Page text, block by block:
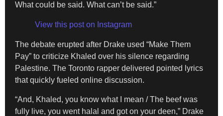
What could be said. What can’t be said.”
View this post on Instagram
The debate erupted after Drake used “Make Them
Pay” to criticize Khaled over his silence regarding
Palestine. The Toronto rapper delivered pointed lyrics
that quickly fueled online discussion.
“And, Khaled, you know what I mean / The beef was
fully live, you went halal and got on your deen,” Drake